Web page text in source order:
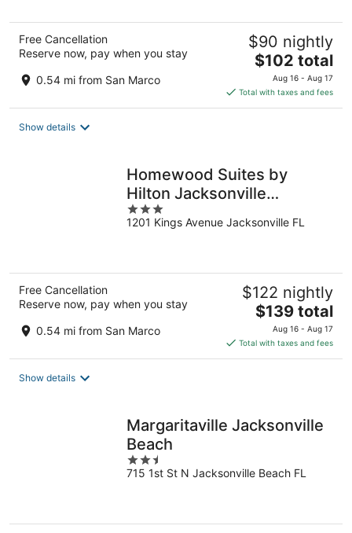
Free Cancellation
Reserve now, pay when you stay
0.54 mi from San Marco
$90 nightly
The
price
is
$102
$102 total
Aug 16 - Aug 17
Total with taxes and fees
Show details
Homewood Suites by
Hilton Jacksonville
Downtown-Southbank
3
out
1201 Kings Avenue Jacksonville FL
Free Cancellation
Reserve now, pay when you stay
0.54 mi from San Marco
$122 nightly
The
price
is
$139
$139 total
Aug 16 - Aug 17
Total with taxes and fees
Show details
Margaritaville Jacksonville
Beach
2.5
out
715 1st St N Jacksonville Beach FL